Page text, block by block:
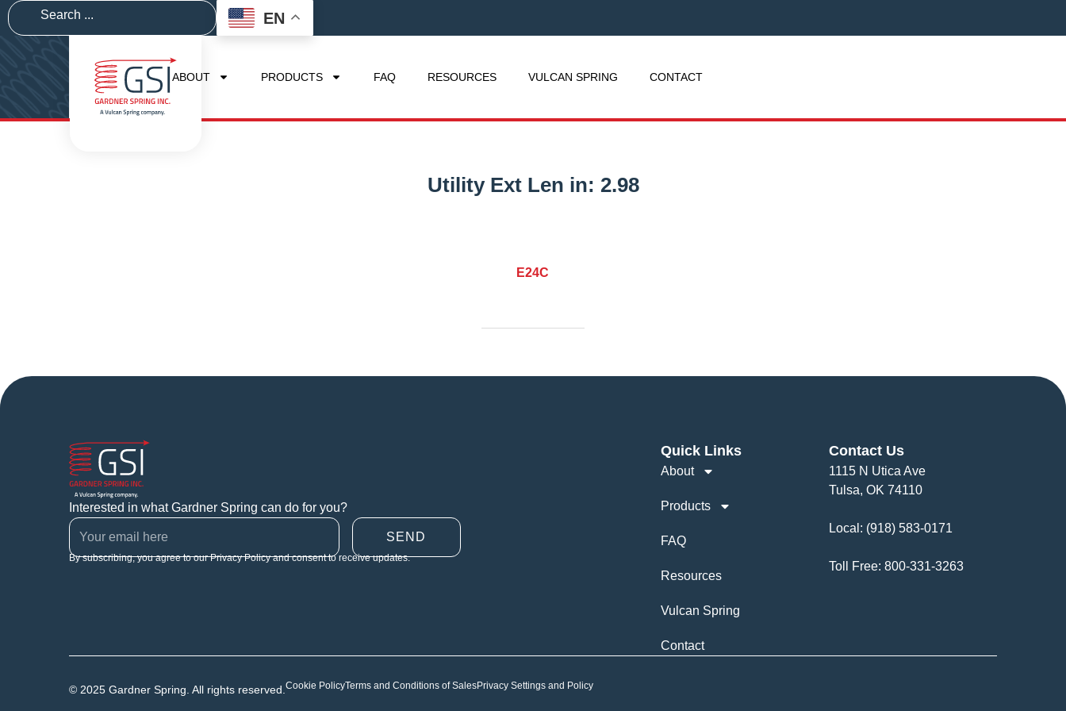
EN
ABOUT PRODUCTS FAQ RESOURCES VULCAN SPRING CONTACT
Utility Ext Len in: 2.98
E24C
Interested in what Gardner Spring can do for you?
SEND
By subscribing, you agree to our Privacy Policy and consent to receive updates.
Quick Links
About
Products
FAQ
Resources
Vulcan Spring
Contact
Contact Us
1115 N Utica Ave
Tulsa, OK 74110
Local: (918) 583-0171
Toll Free: 800-331-3263
© 2025 Gardner Spring. All rights reserved. Cookie PolicyTerms and Conditions of SalesPrivacy Settings and Policy